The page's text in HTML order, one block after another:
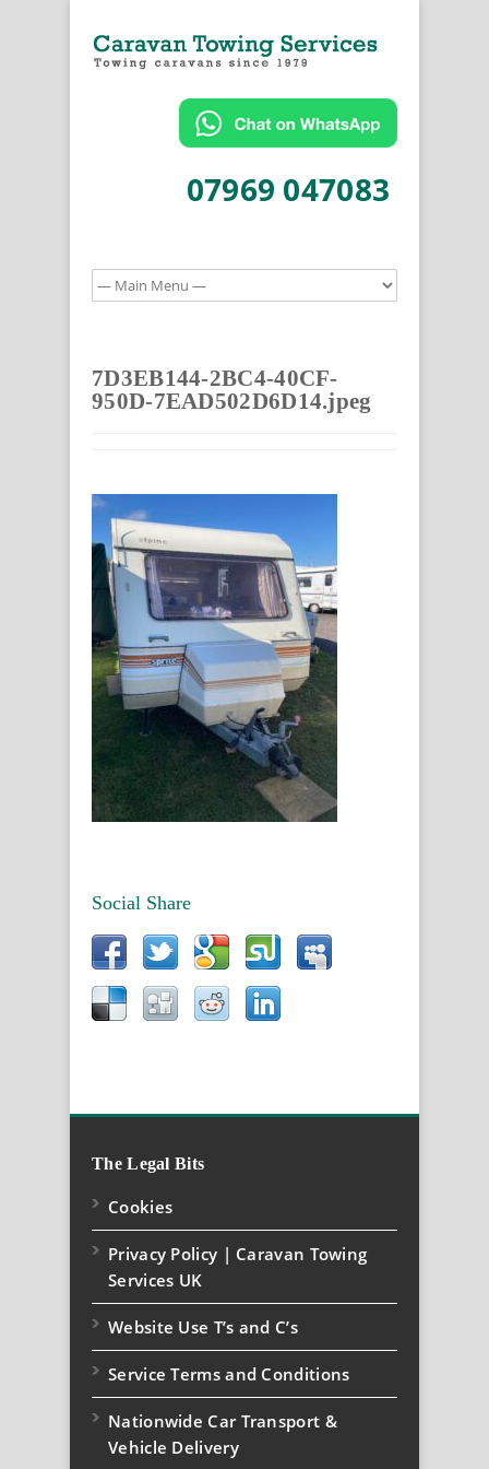
07969 047083
7D3EB144-2BC4-40CF-
950D-7EAD502D6D14.jpeg
Social Share
The Legal Bits
Cookies
Privacy Policy | Caravan Towing
Services UK
Website Use T’s and C’s
Service Terms and Conditions
Nationwide Car Transport &
Vehicle Delivery